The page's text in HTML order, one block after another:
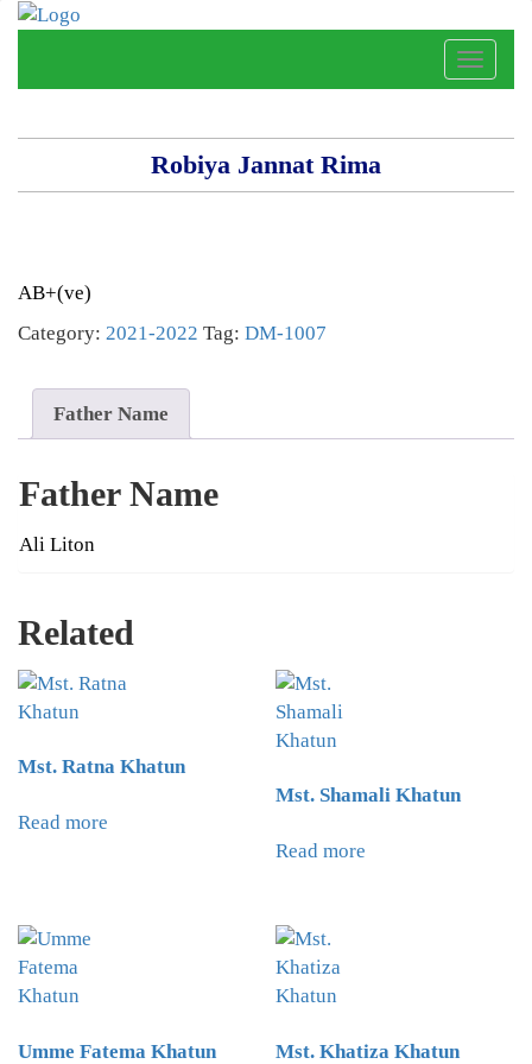
Toggle
Robiya Jannat Rima
AB+(ve)
Category: 2021-2022 Tag: DM-1007
Father Name
Father Name
Ali Liton
Related
Mst. Ratna Khatun
Read more
Mst. Shamali Khatun
Read more
Umme Fatema Khatun Mst. Khatiza Khatun